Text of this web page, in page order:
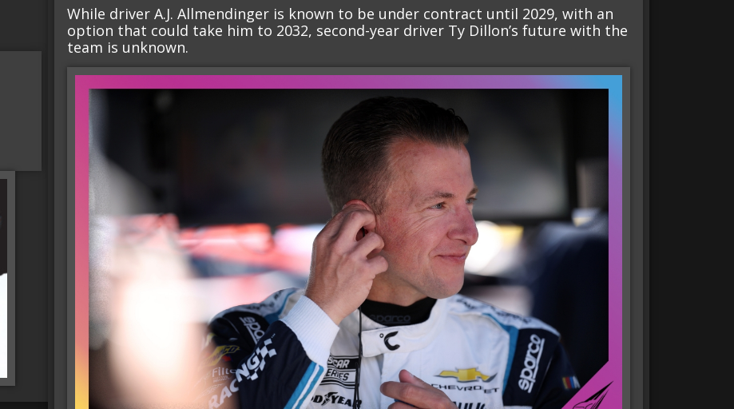
While driver A.J. Allmendinger is known to be under contract until 2029, with an
option that could take him to 2032, second-year driver Ty Dillon’s future with the
team is unknown.